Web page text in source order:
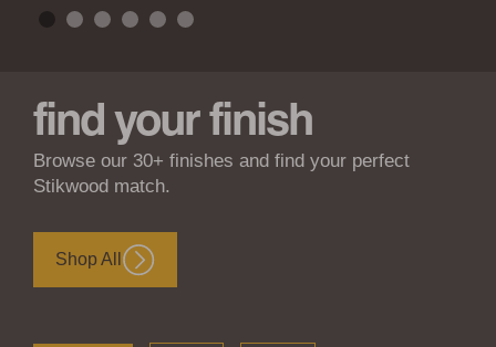
find your finish
Browse our 30+ finishes and find your perfect
Stikwood match.
Shop All